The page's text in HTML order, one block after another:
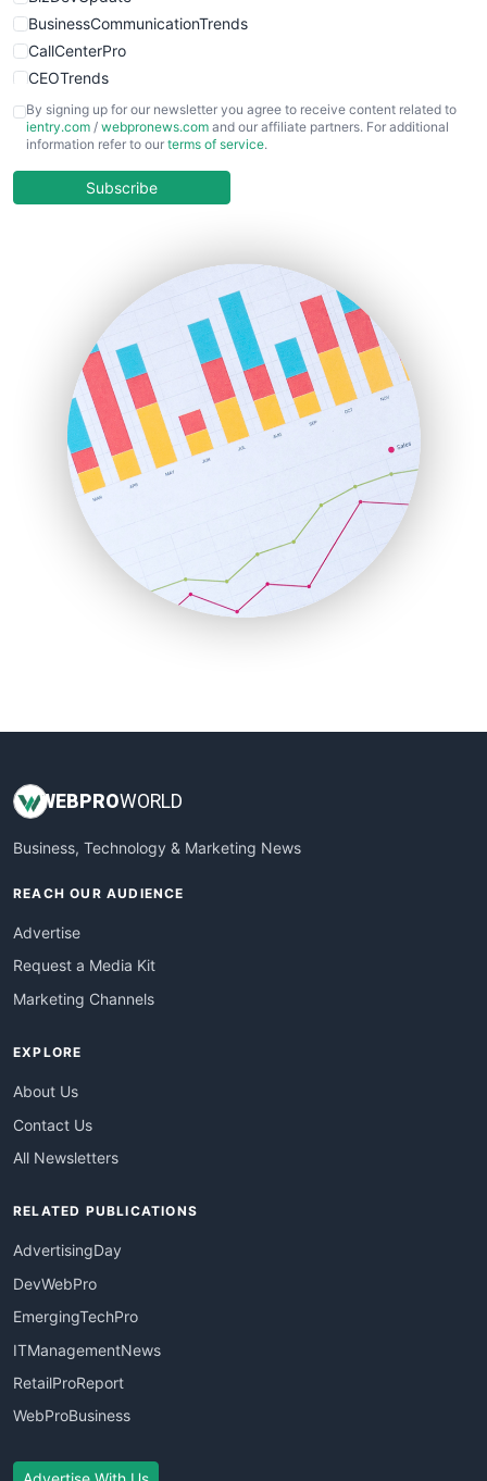
BusinessCommunicationTrends
CallCenterPro
CEOTrends
CFOTrends
ChiefBusinessOfficerPro
COOUpdate
HRProNews
InsideOffice
LocalSearchPro
PayrollPro
ProjectManagerNews
RemoteWorkingTrends
SaaSPro
SalesEnablementTrends
SalesTechPro
SmallBusinessNews
SmallBusinessUpdate
By signing up for our newsletter you agree to receive content related to
ientry.com / webpronews.com and our affiliate partners. For additional
information refer to our terms of service.
Subscribe
WEBPROWORLD
Business, Technology & Marketing News
REACH OUR AUDIENCE
Advertise
Request a Media Kit
Marketing Channels
EXPLORE
About Us
Contact Us
All Newsletters
RELATED PUBLICATIONS
AdvertisingDay
DevWebPro
EmergingTechPro
ITManagementNews
RetailProReport
WebProBusiness